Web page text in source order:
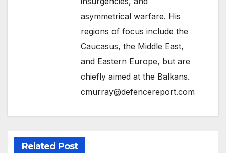
asymmetrical warfare. His
regions of focus include the
Caucasus, the Middle East,
and Eastern Europe, but are
chiefly aimed at the Balkans.
cmurray@defencereport.com
Related Post